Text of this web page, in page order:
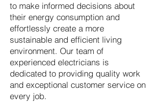
to make informed decisions about
their energy consumption and
effortlessly create a more
sustainable and efficient living
environment. Our team of
experienced electricians is
dedicated to providing quality work
and exceptional customer service on
every job.